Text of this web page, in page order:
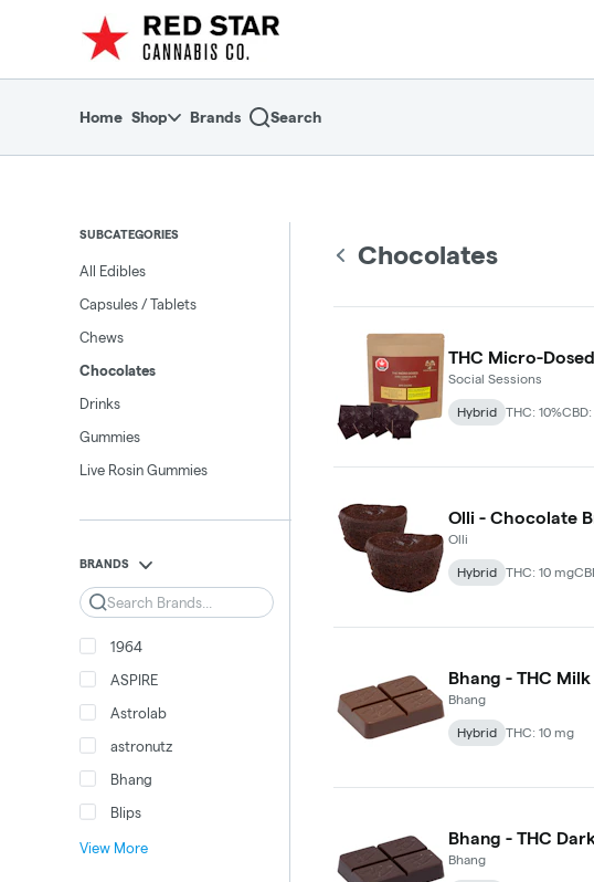
Navigationreturn to dispensary home page
Home Shop Brands Search
SUBCATEGORIES
All Edibles
Capsules / Tablets
Chews
Chocolates
Drinks
Gummies
Live Rosin Gummies
BRANDS
Search
1964
ASPIRE
Astrolab
astronutz
Bhang
Blips
View More
Chocolates
THC Micro-
Social Sessions
Hybrid THC: 10%
Olli - Chocolate
Olli
Hybrid THC: 10 mg
Bhang - THC
Bhang
Hybrid THC: 10 mg
Bhang - THC
Bhang